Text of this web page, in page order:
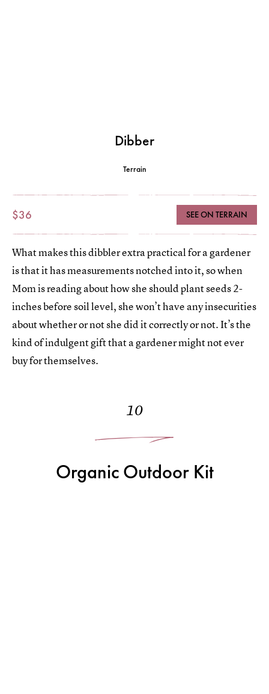
Dibber
Terrain
$36 SEE ON TERRAIN
What makes this dibbler extra practical for a gardener
is that it has measurements notched into it, so when
Mom is reading about how she should plant seeds 2-
inches before soil level, she won’t have any insecurities
about whether or not she did it correctly or not. It’s the
kind of indulgent gift that a gardener might not ever
buy for themselves.
10
Organic Outdoor Kit